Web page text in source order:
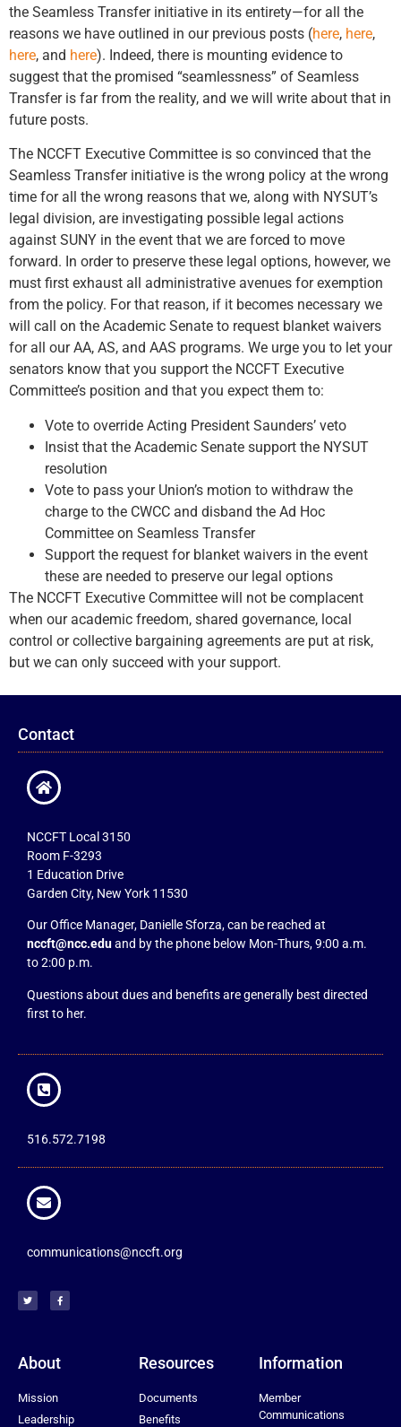
the Seamless Transfer initiative in its entirety—for all the
reasons we have outlined in our previous posts (here, here,
here, and here). Indeed, there is mounting evidence to
suggest that the promised “seamlessness” of Seamless
Transfer is far from the reality, and we will write about that in
future posts.
The NCCFT Executive Committee is so convinced that the
Seamless Transfer initiative is the wrong policy at the wrong
time for all the wrong reasons that we, along with NYSUT’s
legal division, are investigating possible legal actions
against SUNY in the event that we are forced to move
forward. In order to preserve these legal options, however, we
must first exhaust all administrative avenues for exemption
from the policy. For that reason, if it becomes necessary we
will call on the Academic Senate to request blanket waivers
for all our AA, AS, and AAS programs. We urge you to let your
senators know that you support the NCCFT Executive
Committee’s position and that you expect them to:
Vote to override Acting President Saunders’ veto
Insist that the Academic Senate support the NYSUT
resolution
Vote to pass your Union’s motion to withdraw the
charge to the CWCC and disband the Ad Hoc
Committee on Seamless Transfer
Support the request for blanket waivers in the event
these are needed to preserve our legal options
The NCCFT Executive Committee will not be complacent
when our academic freedom, shared governance, local
control or collective bargaining agreements are put at risk,
but we can only succeed with your support.
Contact
NCCFT Local 3150
Room F-3293
1 Education Drive
Garden City, New York 11530
Our Office Manager, Danielle Sforza, can be reached at
nccft@ncc.eduand by the phone below Mon-Thurs, 9:00 a.m.
to 2:00 p.m.
Questions about dues and benefits are generally best directed
first to her.
516.572.7198
communications@nccft.org
About
Mission
Leadership
Resources
Documents
Benefits
Information
Member
Communications